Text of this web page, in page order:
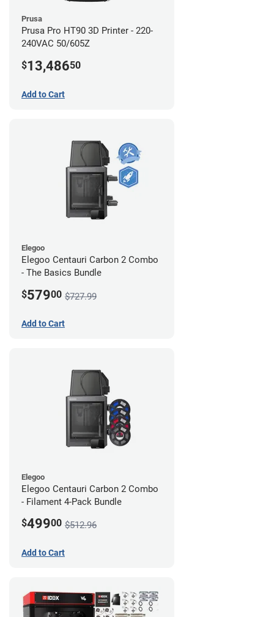
Prusa
Prusa Pro HT90 3D Printer - 220-
240VAC 50/605Z
$13,48650
Add to Cart
Elegoo
Elegoo Centauri Carbon 2 Combo
- The Basics Bundle
$57900 $727.99
Add to Cart
Elegoo
Elegoo Centauri Carbon 2 Combo
- Filament 4-Pack Bundle
$49900 $512.96
Add to Cart